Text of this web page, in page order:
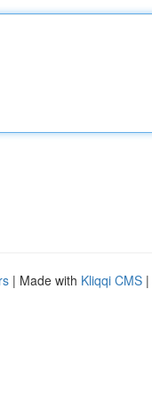
| Made with Kliqqi CMS |